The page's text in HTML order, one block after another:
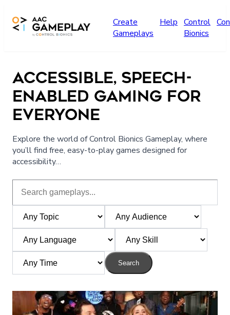
Create
Gameplays
Help Control
Bionics
ACCESSIBLE, SPEECH-
ENABLED GAMING FOR
EVERYONE
Explore the world of Control Bionics Gameplay, where
you’ll find free, easy-to-play games designed for
accessibility…
Search